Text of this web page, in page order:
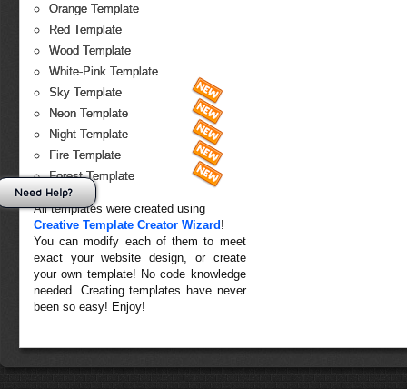
Orange Template
Red Template
Wood Template
White-Pink Template
Sky Template
Neon Template
Night Template
Fire Template
Forest Template
All templates were created using
Creative Template Creator Wizard !
You can modify each of them to meet
exact your website design, or create
your own template! No code knowledge
needed. Creating templates have never
been so easy! Enjoy!
Need Help?